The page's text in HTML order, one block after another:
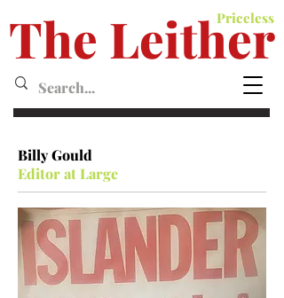
Priceless
The Leither
Billy Gould
Editor at Large